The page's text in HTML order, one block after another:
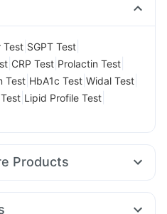
Test SGPT Test
CRP Test Prolactin Test
Test HbA1c Test Widal Test
Lipid Profile Test
Products
Depura Vitamin D3